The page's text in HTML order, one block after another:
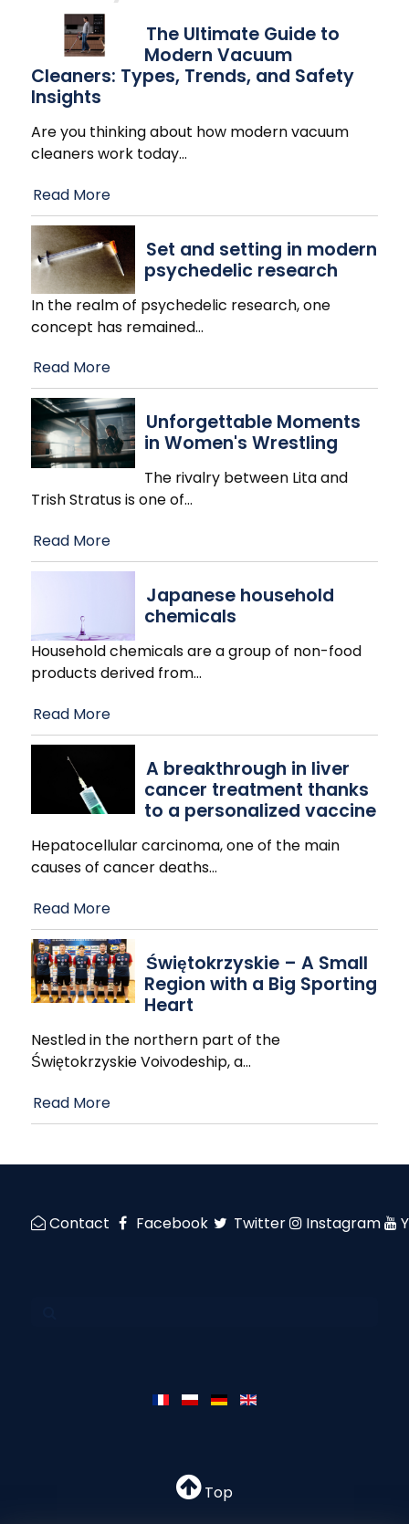
The Ultimate Guide to
Modern Vacuum
Cleaners: Types, Trends, and Safety
Insights
Are you thinking about how modern vacuum
cleaners work today…
Read More
Set and setting in modern
psychedelic research
In the realm of psychedelic research, one
concept has remained…
Read More
Unforgettable Moments
in Women's Wrestling
The rivalry between Lita and
Trish Stratus is one of…
Read More
Japanese household
chemicals
Household chemicals are a group of non-food
products derived from…
Read More
A breakthrough in liver
cancer treatment thanks
to a personalized vaccine
Hepatocellular carcinoma, one of the main
causes of cancer deaths…
Read More
Świętokrzyskie – A Small
Region with a Big Sporting
Heart
Nestled in the northern part of the
Świętokrzyskie Voivodeship, a…
Read More
Contact Facebook Twitter Instagram
Top